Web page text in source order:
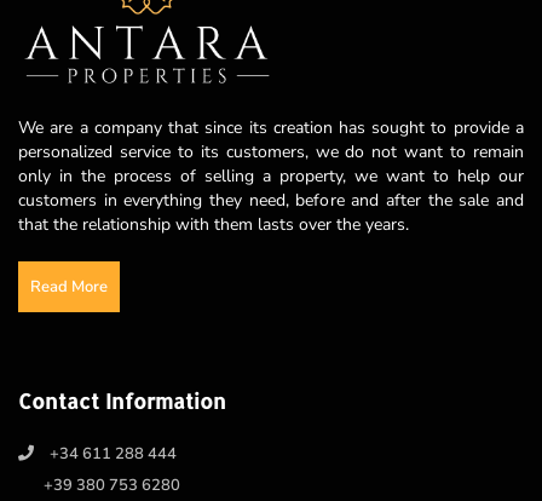
We are a company that since its creation has sought to provide a
personalized service to its customers, we do not want to remain
only in the process of selling a property, we want to help our
customers in everything they need, before and after the sale and
that the relationship with them lasts over the years.
Read More
Contact Information
+34 611 288 444
+39 380 753 6280